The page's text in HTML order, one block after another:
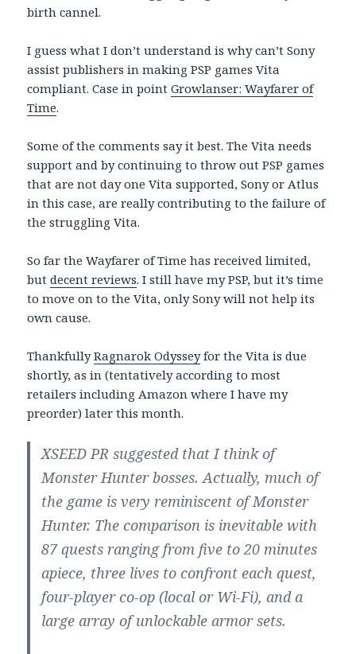
birth cannel.
I guess what I don’t understand is why can’t Sony
assist publishers in making PSP games Vita
compliant. Case in pointGrowlanser: Wayfarer of
Time.
Some of the comments say it best. The Vita needs
support and by continuing to throw out PSP games
that are not day one Vita supported, Sony or Atlus
in this case, are really contributing to the failure of
the struggling Vita.
So far the Wayfarer of Time has received limited,
butdecent reviews. I still have my PSP, but it’s time
to move on to the Vita, only Sony will not help its
own cause.
ThankfullyRagnarok Odysseyfor the Vita is due
shortly, as in (tentatively according to most
retailers including Amazon where I have my
preorder) later this month.
XSEED PR suggested that I think of
Monster Hunter bosses. Actually, much of
the game is very reminiscent of Monster
Hunter. The comparison is inevitable with
87 quests ranging from five to 20 minutes
apiece, three lives to confront each quest,
four-player co-op (local or Wi-Fi), and a
large array of unlockable armor sets.